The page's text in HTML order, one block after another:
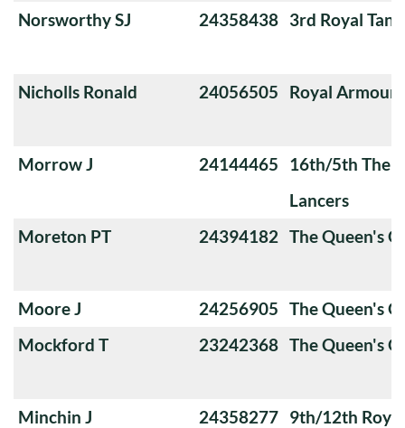
Norsworthy SJ
24358438 3rd Royal
Nicholls Ronald 24056505 Royal
Morrow J 24144465
16th/5th The
Lancers
Moreton PT
24394182 The Queen's
Moore J 24256905 The Queen's
Mockford T
23242368 The Queen's
Minchin J 24358277 9th/12th